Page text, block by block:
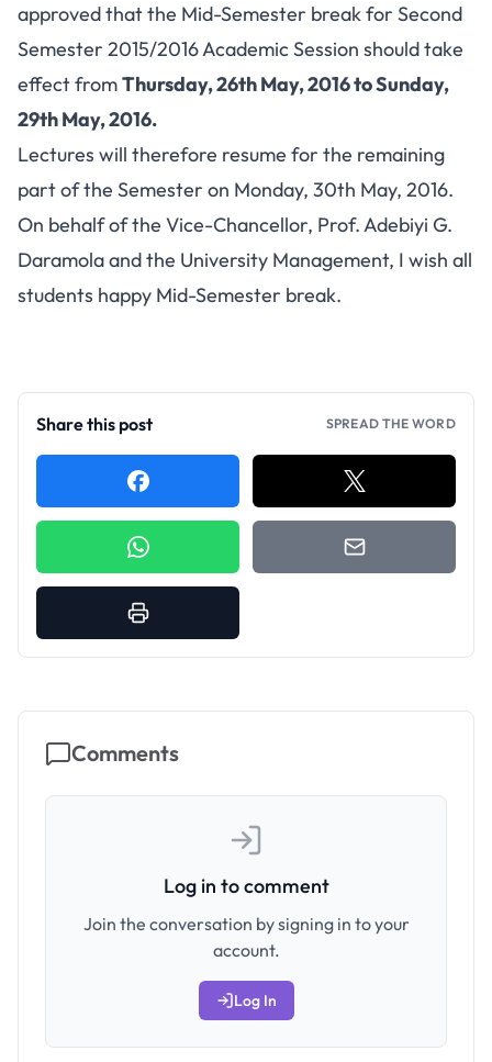
approved that the Mid-Semester break for Second
Semester 2015/2016 Academic Session should take
effect fromThursday, 26th May, 2016 to Sunday,
29th May, 2016.
Lectures will therefore resume for the remaining
part of the Semester on Monday, 30th May, 2016.
On behalf of the Vice-Chancellor, Prof. Adebiyi G.
Daramola and the University Management, I wish all
students happy Mid-Semester break.
Share this post SPREAD THE WORD
Comments
Log in to comment
Join the conversation by signing in to your
account.
Log In